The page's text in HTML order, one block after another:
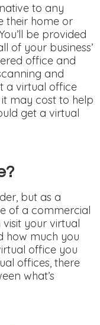
to any
their home or
be provided
of your business’
office and
and
a virtual office
may cost to help
get a virtual
but as a
of a commercial
your virtual
how much you
office you
offices, there
what’s